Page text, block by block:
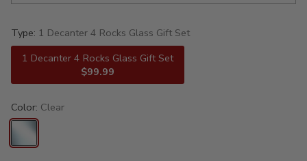
Type: 1 Decanter 4 Rocks Glass Gift Set
1 Decanter 4 Rocks Glass Gift Set
$99.99
Color: Clear